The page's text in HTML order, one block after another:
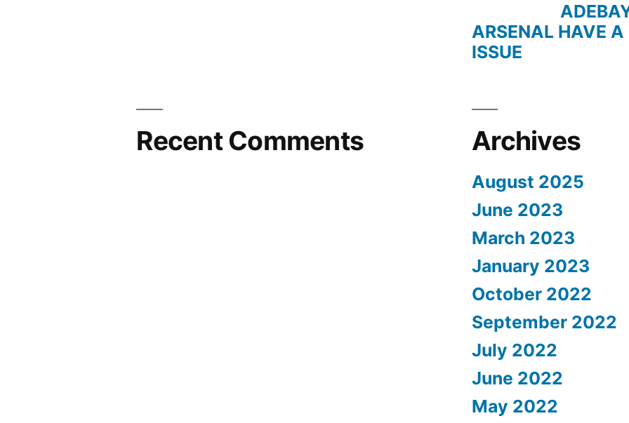
ADEBAYOR
ARSENAL HAVE A
ISSUE
Recent Comments Archives
August 2025
June 2023
March 2023
January 2023
October 2022
September 2022
July 2022
June 2022
May 2022